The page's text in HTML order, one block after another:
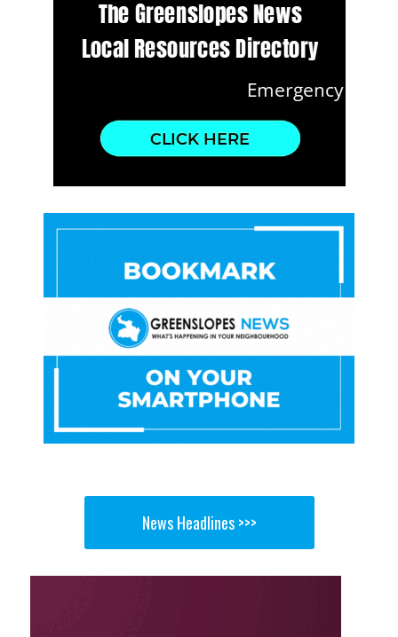
News Headlines >>>